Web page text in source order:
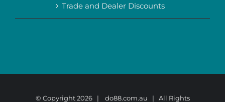
Trade and Dealer Discounts
© Copyright2026 | do88.com.au | All Rights